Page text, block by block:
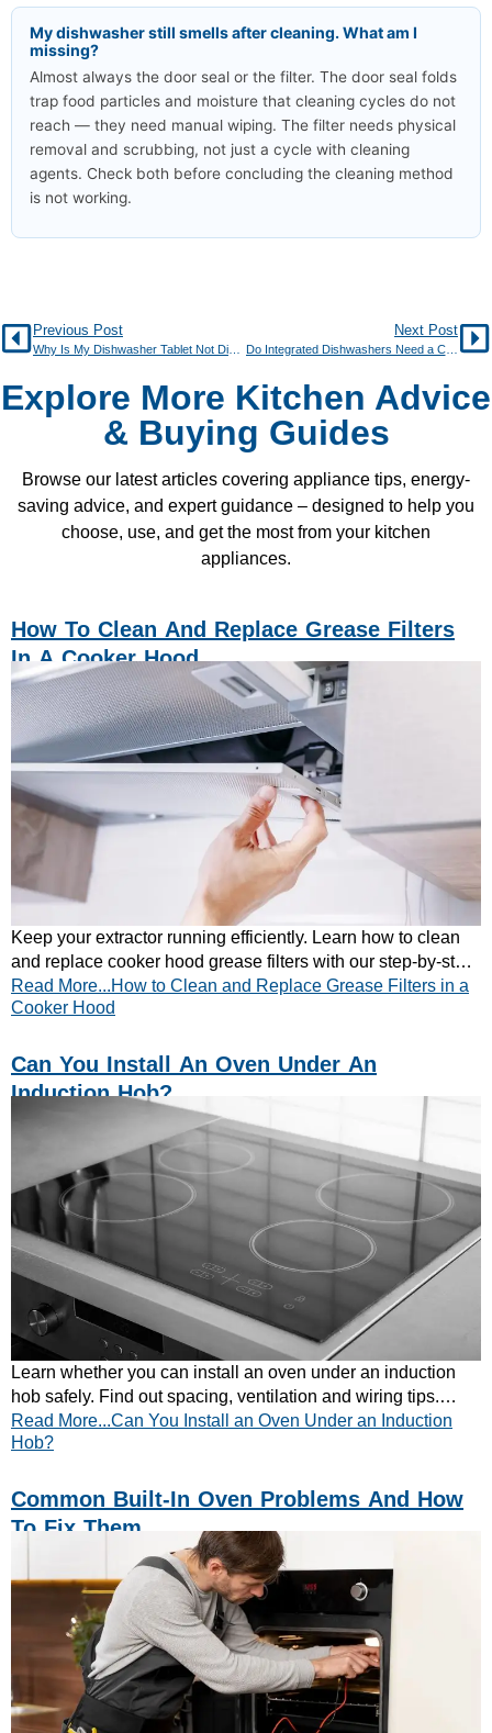
My dishwasher still smells after cleaning. What am I
missing?
Almost always the door seal or the filter. The door seal folds
trap food particles and moisture that cleaning cycles do not
reach — they need manual wiping. The filter needs physical
removal and scrubbing, not just a cycle with cleaning
agents. Check both before concluding the cleaning method
is not working.
Previous Post Next Post
Do Integrated Dishwashers Need a Cabinet Door?
Explore More Kitchen Advice
& Buying Guides
Browse our latest articles covering appliance tips, energy-
saving advice, and expert guidance – designed to help you
choose, use, and get the most from your kitchen
appliances.
How To Clean And Replace Grease Filters
In A Cooker Hood
Keep your extractor running efficiently. Learn how to clean
and replace cooker hood grease filters with our step-by-step
guide. Quick and easy tips inside!
Read More...How to Clean and Replace Grease Filters in a
Cooker Hood
Can You Install An Oven Under An
Induction Hob?
Learn whether you can install an oven under an induction
hob safely. Find out spacing, ventilation and wiring tips.
Read CATA’s quick guide now!
Read More...Can You Install an Oven Under an Induction
Hob?
Common Built-In Oven Problems And How
To Fix Them